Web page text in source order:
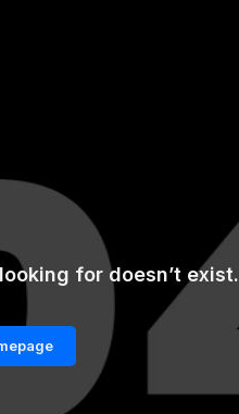
for doesn’t exist.